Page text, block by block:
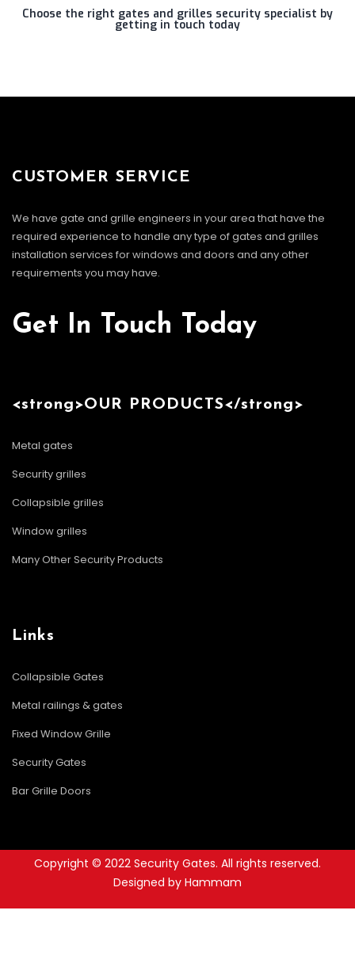
Choose the right gates and grilles security specialist by
getting in touch today
CUSTOMER SERVICE
We have gate and grille engineers in your area that have the
required experience to handle any type of gates and grilles
installation services for windows and doors and any other
requirements you may have.
Get In Touch Today
<strong>OUR PRODUCTS</strong>
Metal gates
Security grilles
Collapsible grilles
Window grilles
Many Other Security Products
Links
Collapsible Gates
Metal railings & gates
Fixed Window Grille
Security Gates
Bar Grille Doors
Copyright © 2022 Security Gates. All rights reserved.
Designed by Hammam